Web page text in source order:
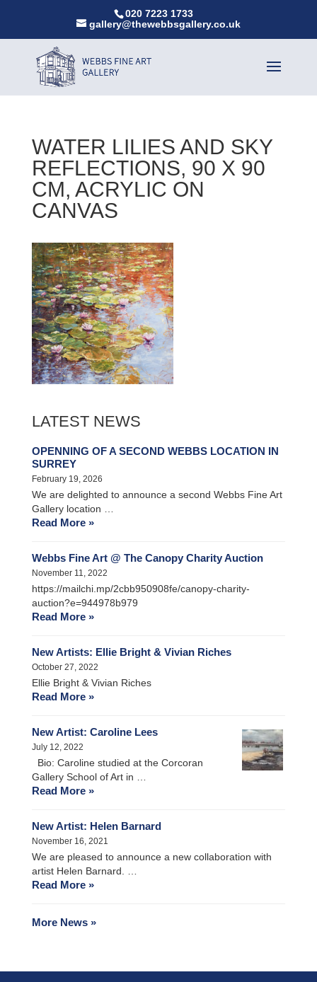
020 7223 1733
gallery@thewebbsgallery.co.uk
WATER LILIES AND SKY
REFLECTIONS, 90 X 90
CM, ACRYLIC ON
CANVAS
LATEST NEWS
OPENNING OF A SECOND WEBBS LOCATION IN
SURREY
February 19, 2026
We are delighted to announce a second Webbs Fine Art
Gallery location …
Read More »
Webbs Fine Art @ The Canopy Charity Auction
November 11, 2022
https://mailchi.mp/2cbb950908fe/canopy-charity-
auction?e=944978b979
Read More »
New Artists: Ellie Bright & Vivian Riches
October 27, 2022
Ellie Bright & Vivian Riches
Read More »
New Artist: Caroline Lees
July 12, 2022
Bio: Caroline studied at the Corcoran
Gallery School of Art in …
Read More »
New Artist: Helen Barnard
November 16, 2021
We are pleased to announce a new collaboration with
artist Helen Barnard. …
Read More »
More News »